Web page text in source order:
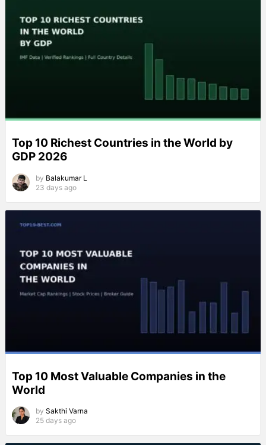
Top 10 Richest Countries in the World by
GDP 2026
by Balakumar L
23 days ago
Top 10 Most Valuable Companies in the
World
by Sakthi Varna
25 days ago